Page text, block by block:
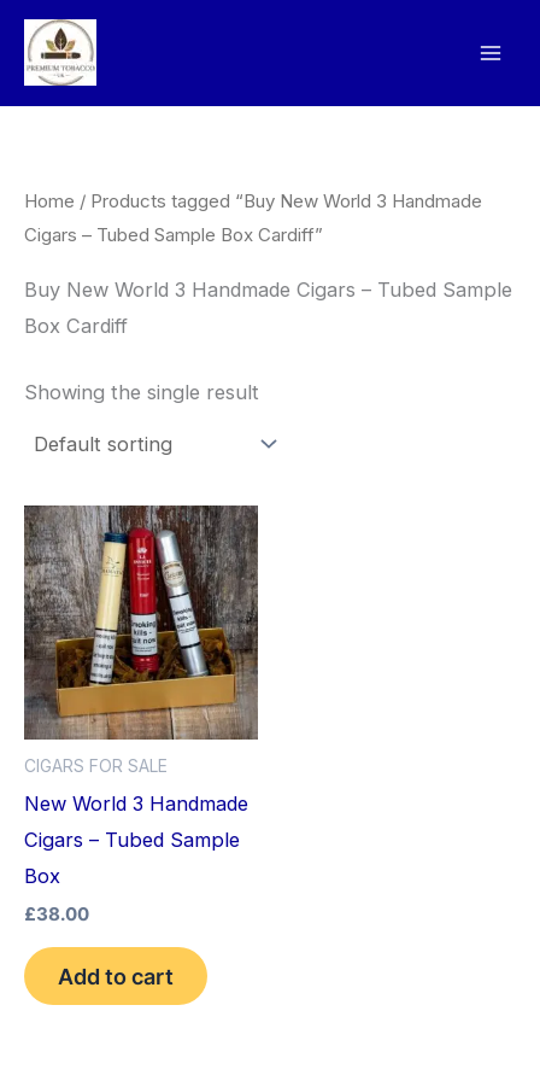
Skip
content
Home / Products tagged “Buy New World 3 Handmade
Cigars – Tubed Sample Box Cardiff”
Buy New World 3 Handmade Cigars – Tubed Sample
Box Cardiff
Showing the single result
CIGARS FOR SALE
New World 3 Handmade
Cigars – Tubed Sample
Box
£38.00
Add to cart